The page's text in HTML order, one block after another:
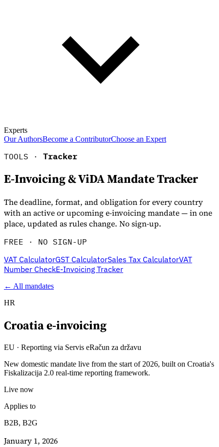
Experts
Our AuthorsBecome a ContributorChoose an Expert
Explore
TOOLS · Tracker
E-Invoicing & ViDA Mandate Tracker
The deadline, format, and obligation for every country
with an active or upcoming e-invoicing mandate — in one
place, updated as rules change. No sign-up.
FREE · NO SIGN-UP
VAT CalculatorGST CalculatorSales Tax CalculatorVAT
Number CheckE-Invoicing Tracker
← All mandates
HR
Croatiae-invoicing
EU · Reporting via Servis eRačun za državu
New domestic mandate live from the start of 2026, built on Croatia's
Fiskalizacija 2.0 real-time reporting framework.
Live now
Applies to
B2B, B2G
January 1, 2026